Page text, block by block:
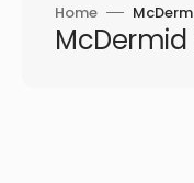
Home
Collection:
McDermid